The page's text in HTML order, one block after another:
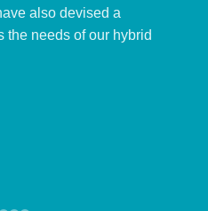
also devised a
the needs of our hybrid